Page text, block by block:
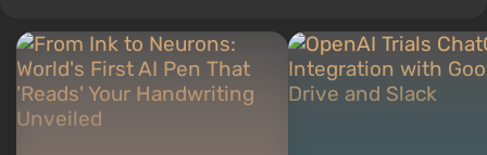
understand the nuances of audio technologies well, and my love
for electronics has driven me to study the insides of PCs, so I am
always on the lookout for something new and interesting in the
field of gaming equipment.